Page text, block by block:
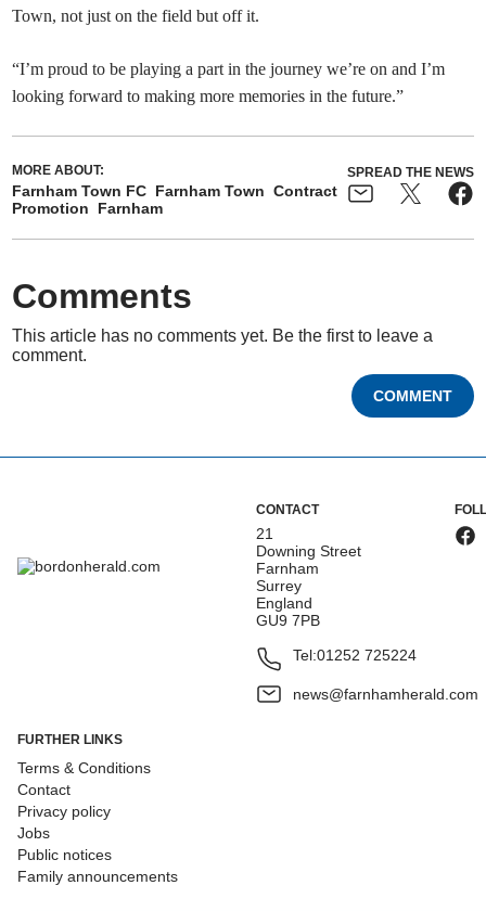
Town, not just on the field but off it.
“I’m proud to be playing a part in the journey we’re on and I’m
looking forward to making more memories in the future.”
MORE ABOUT:
Farnham Town FC Farnham Town Contract
Promotion
Farnham
SPREAD THE NEWS
Comments
This article has no comments yet. Be the first to leave a
comment.
COMMENT
CONTACT
21
Downing Street
Farnham
Surrey
England
GU9 7PB
Tel:01252 725224
news@farnhamherald.com
FURTHER LINKS
Terms & Conditions
Contact
Privacy policy
Jobs
Public notices
Family announcements